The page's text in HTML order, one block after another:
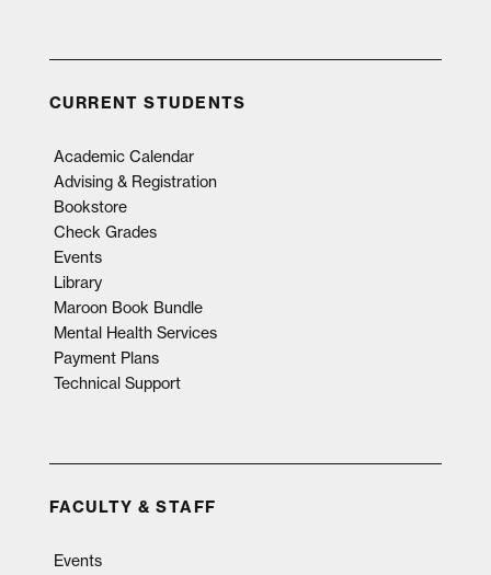
CURRENT STUDENTS
Academic Calendar
Advising & Registration
Bookstore
Check Grades
Events
Library
Maroon Book Bundle
Mental Health Services
Payment Plans
Technical Support
FACULTY & STAFF
Events